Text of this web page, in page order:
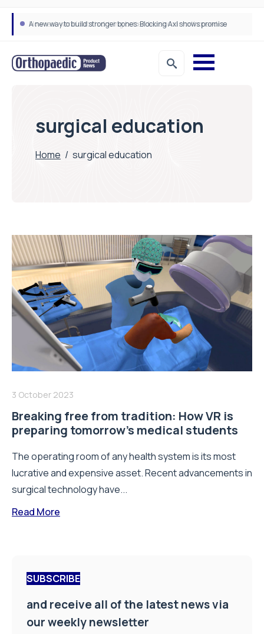
A new way to build stronger bones: Blocking Axl shows promise
How real-world data is driving better decisions in orthopaedics
surgical education
Home / surgical education
3 October 2023
Breaking free from tradition: How VR is
preparing tomorrow’s medical students
The operating room of any health system is its most
lucrative and expensive asset. Recent advancements in
surgical technology have...
Read More
SUBSCRIBE
and receive all of the latest news via
our weekly newsletter